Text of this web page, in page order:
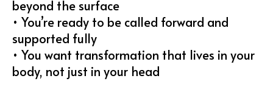
beyond the surface
• You’re ready to be called forward and
supported fully
• You want transformation that lives in your
body, not just in your head